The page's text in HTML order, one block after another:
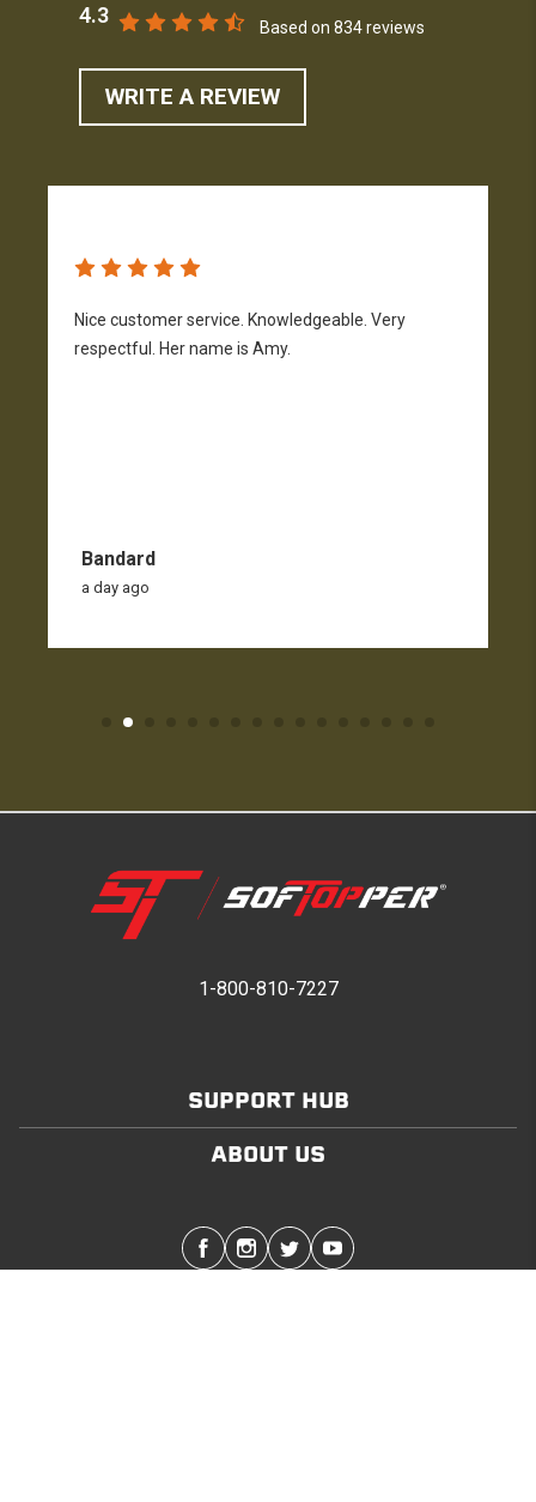
4.3
Based on 834 reviews
WRITE A REVIEW
Nice customer service. Knowledgeable. Very
respectful. Her name is Amy.
Bandard
a day ago
1-800-810-7227
SUPPORT HUB
ABOUT US